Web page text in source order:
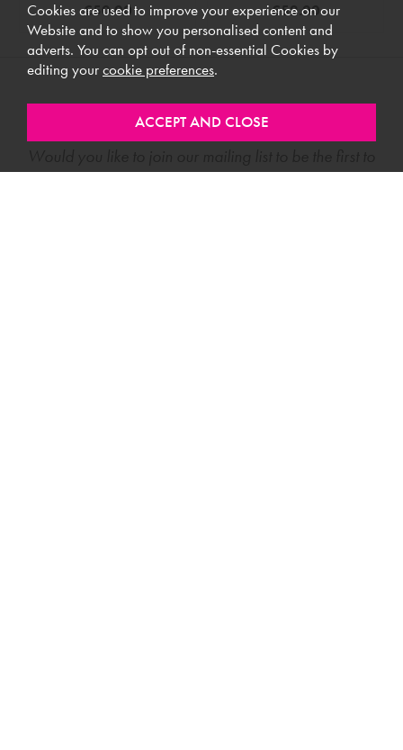
€50.00
€52.00
Stay In Touch
Cookies are used to improve your experience on our
Website and to show you personalised content and
adverts. You can opt out of non-essential Cookies by
editing yourcookie preferences.